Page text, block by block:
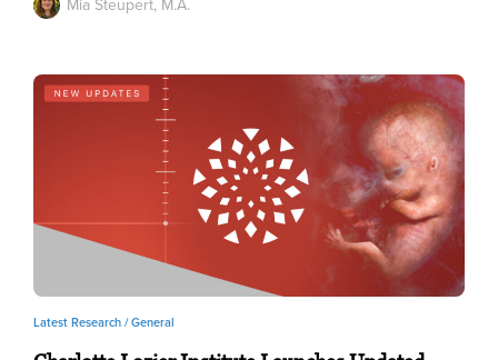
Latest Research /General